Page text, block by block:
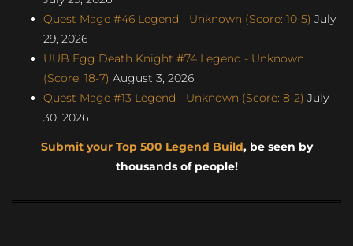
Quest Mage #46 Legend - Unknown (Score: 10-5) July
29, 2026
UUB Egg Death Knight #74 Legend - Unknown
(Score: 18-7) August 3, 2026
Quest Mage #13 Legend - Unknown (Score: 8-2) July
30, 2026
Submit your Top 500 Legend Build, be seen by
thousands of people!